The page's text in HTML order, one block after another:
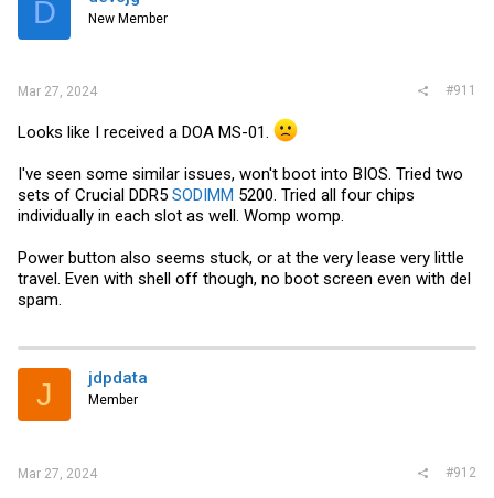
s
D New Member
Mar 27, 2024 #911
Looks like I received a DOA MS-01.
I've seen some similar issues, won't boot into BIOS. Tried two
sets of Crucial DDR5 SODIMM 5200. Tried all four chips
individually in each slot as well. Womp womp.
Power button also seems stuck, or at the very lease very little
travel. Even with shell off though, no boot screen even with del
spam.
J jdpdata
Member
Mar 27, 2024 #912